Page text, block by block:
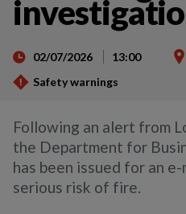
02/07/2026 13:00
Safety warnings
Following an alert from
the Department for
has been issued for an
serious risk of fire.